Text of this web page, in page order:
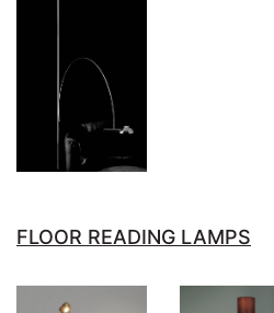
FLOOR READING LAMPS